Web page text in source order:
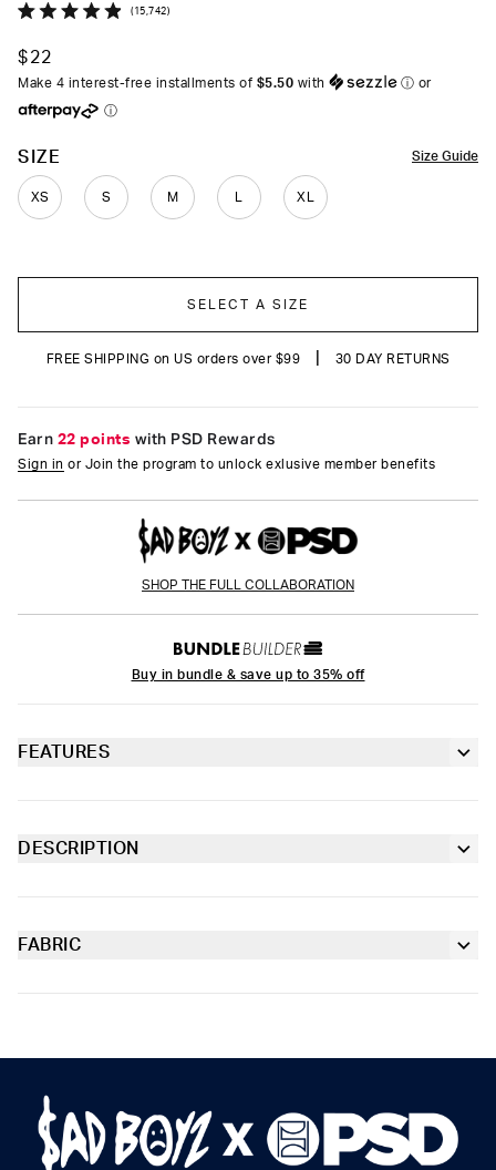
out
of
stars
15,742 Click
to
$22
Make 4 interest-free installments of $5.50 with ⓘ or
ⓘ
Size Guide
SIZE
XS S M XL
COLOR
SELECT A SIZE
FREE SHIPPING on US orders over $99 30 DAY RETURNS
Earn 22 points with PSD Rewards
Sign in or Join the program to unlock exlusive member benefits
SHOP THE FULL COLLABORATION
Buy in bundle & save up to 35% off
FEATURES
Lined gusset
Extra durable, anti-chafe flatlock seams
DESCRIPTION
with car-racing-inspired graphics, the Camo Girl Boy Short is
FABRIC